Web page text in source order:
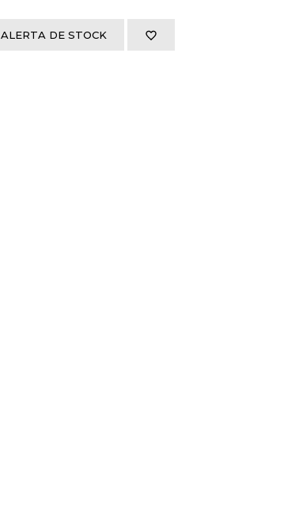
ALERTA DE STOCK